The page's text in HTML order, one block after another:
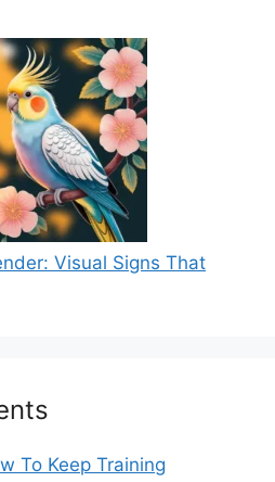
Visual Signs That
To Keep Training